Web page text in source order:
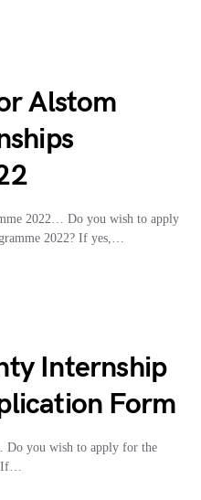
Alstom
2022… Do you wish to apply
2022? If yes,…
Internship
Form
Do you wish to apply for the
If…